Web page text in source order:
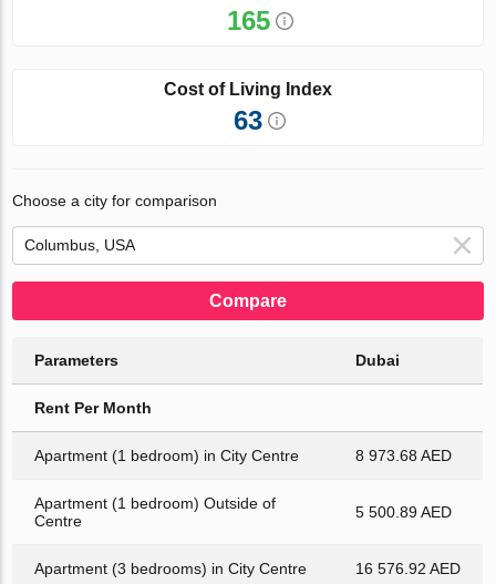
165
Cost of Living Index
63
Choose a city for comparison
Compare
Parameters Dubai
Rent Per Month
Apartment (1 bedroom) in City Centre 8 973.68 AED
Apartment (1 bedroom) Outside of
Centre
5 500.89 AED
Apartment (3 bedrooms) in City Centre 16 576.92 AED